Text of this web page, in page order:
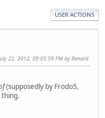
USER ACTIONS
22, 2012, 09:05:59 PM by Renard
(supposedly by Frodo5,
thing.